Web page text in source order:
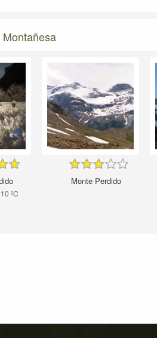
ºC
Monte Perdido